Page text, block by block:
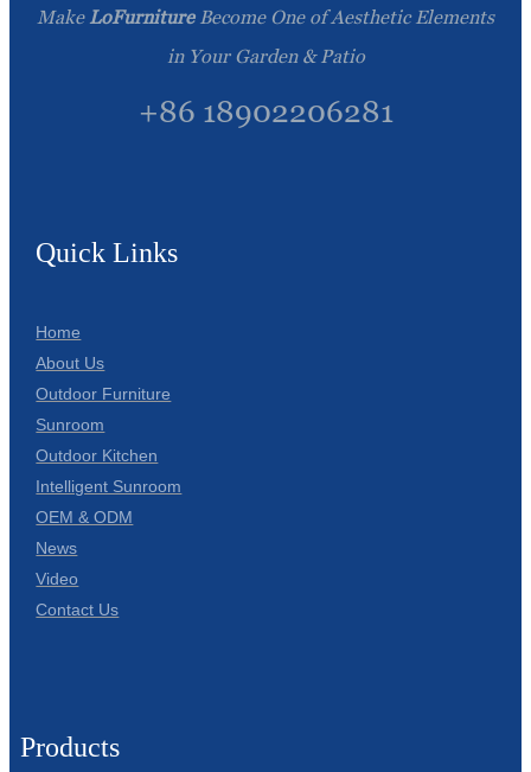
Make LoFurnitureBecome One of Aesthetic Elements
in Your Garden & Patio
+86 18902206281
Quick Links
Home
About Us
Outdoor Furniture
Sunroom
Outdoor Kitchen
Intelligent Sunroom
OEM & ODM
News
Video
Contact Us
Products